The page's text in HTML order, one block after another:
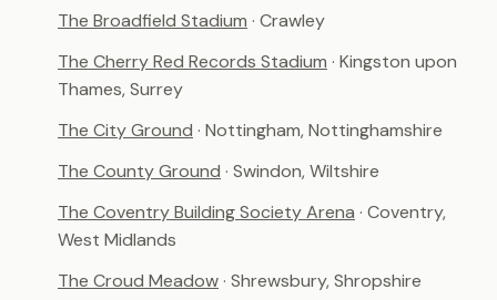
The Broadfield Stadium · Crawley
The Cherry Red Records Stadium · Kingston upon
Thames, Surrey
The City Ground · Nottingham, Nottinghamshire
The County Ground · Swindon, Wiltshire
The Coventry Building Society Arena · Coventry,
West Midlands
The Croud Meadow· Shrewsbury, Shropshire